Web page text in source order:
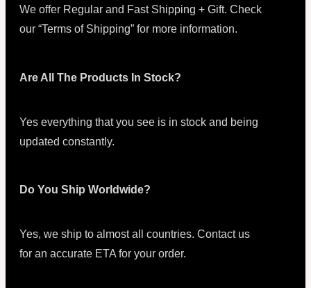
We offer Regular and Fast Shipping + Gift. Check
our “Terms of Shipping” for more information.
Are All The Products In Stock?
Yes everything that you see is in stock and being
updated constantly.
Do You Ship Worldwide?
Yes, we ship to almost all countries. Contact us
for an accurate ETA for your order.